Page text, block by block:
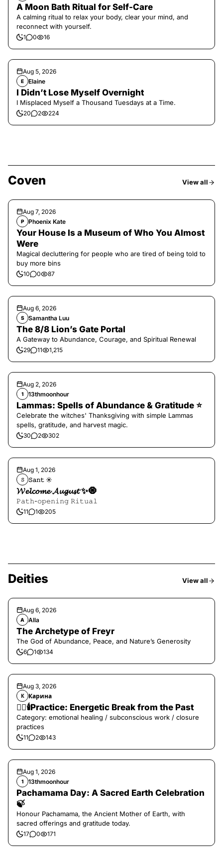
A Moon Bath Ritual for Self-Care
A calming ritual to relax your body, clear your mind, and
reconnect with yourself.
1 0 16
Aug 5, 2026
E Elaine
I Didn’t Lose Myself Overnight
I Misplaced Myself a Thousand Tuesdays at a Time.
20 2 224
Coven View all
Aug 7, 2026
P Phoenix Kate
Your House Is a Museum of Who You Almost
Were
Magical decluttering for people who are tired of being told to
buy more bins
10 0 87
Aug 6, 2026
S Samantha Luu
The 8/8 Lion’s Gate Portal
A Gateway to Abundance, Courage, and Spiritual Renewal
29 11 1,215
Aug 2, 2026
1 13thmoonhour
Lammas: Spells of Abundance & Gratitude ⭐️
Celebrate the witches' Thanksgiving with simple Lammas
spells, gratitude, and harvest magic.
30 2 302
Aug 1, 2026
𝚂 𝚂𝚊𝚗𝚝 ☀︎︎
𝓦𝓮𝓵𝓬𝓸𝓶𝓮 𝓐𝓾𝓰𝓾𝓼𝓽 ✨🧿
𝙿𝚊𝚝𝚑-𝚘𝚙𝚎𝚗𝚒𝚗𝚐 𝚁𝚒𝚝𝚞𝚊𝚕
11 1 205
Deities View all
Aug 6, 2026
A Alla
The Archetype of Freyr
The God of Abundance, Peace, and Nature’s Generosity
6 1 134
Aug 3, 2026
К Карина
❤️‍🔥🕯️Practice: Energetic Break from the Past
Category: emotional healing / subconscious work / closure
practices
11 2 143
Aug 1, 2026
1 13thmoonhour
Pachamama Day: A Sacred Earth Celebration
🍃
Honour Pachamama, the Ancient Mother of Earth, with
sacred offerings and gratitude today.
17 0 171